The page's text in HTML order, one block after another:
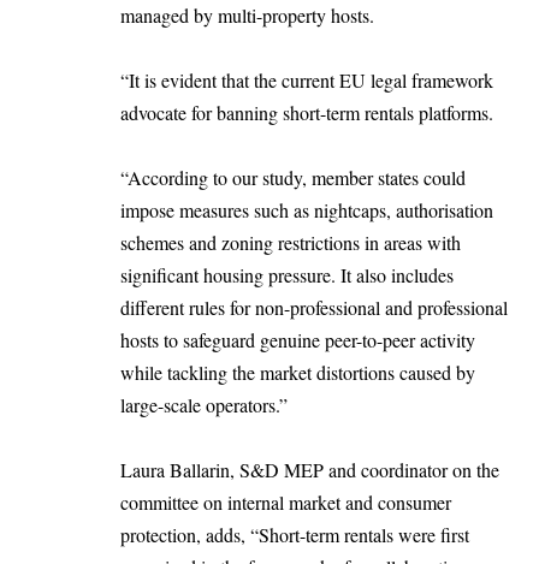
managed by multi-property hosts.
“It is evident that the current EU legal framework
advocate for banning short-term rentals platforms.
“According to our study, member states could
impose measures such as nightcaps, authorisation
schemes and zoning restrictions in areas with
significant housing pressure. It also includes
different rules for non-professional and professional
hosts to safeguard genuine peer-to-peer activity
while tackling the market distortions caused by
large-scale operators.”
Laura Ballarin, S&D MEP and coordinator on the
committee on internal market and consumer
protection, adds, “Short-term rentals were first